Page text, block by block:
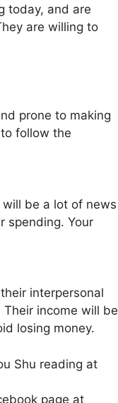
today, and are
are willing to
prone to making
follow the
be a lot of news
spending. Your
interpersonal
income will be
losing money.
Shu reading at
page at